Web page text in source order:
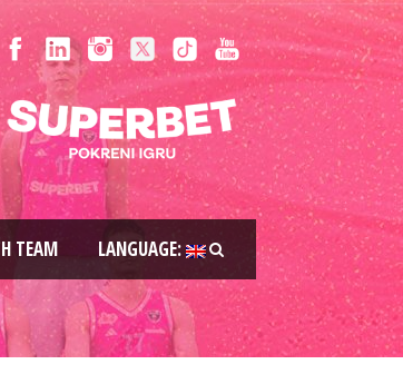
TEAM LANGUAGE: